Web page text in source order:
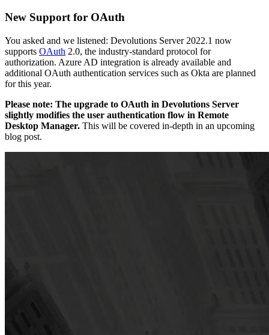
New Support for OAuth
You asked and we listened: Devolutions Server 2022.1 now
supports OAuth 2.0, the industry-standard protocol for
authorization. Azure AD integration is already available and
additional OAuth authentication services such as Okta are planned
for this year.
Please note: The upgrade to OAuth in Devolutions Server
slightly modifies the user authentication flow in Remote
Desktop Manager. This will be covered in-depth in an upcoming
blog post.